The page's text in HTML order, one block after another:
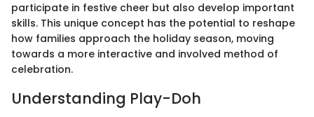
participate in festive cheer but also develop important
skills. This unique concept has the potential to reshape
how families approach the holiday season, moving
towards a more interactive and involved method of
celebration.
Understanding Play-Doh